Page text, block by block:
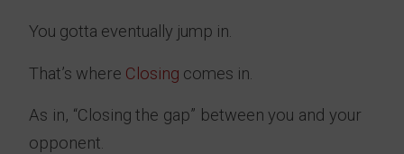
You gotta eventually jump in.
That’s where Closing comes in.
As in, “Closing the gap” between you and your
opponent.